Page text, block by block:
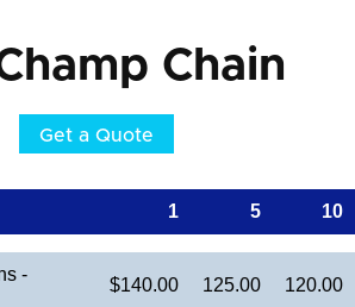
Chain
Get a Quote
1 5 10
-
$140.00 125.00 120.00